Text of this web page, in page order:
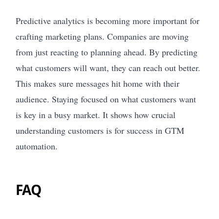
Predictive analytics is becoming more important for
crafting marketing plans. Companies are moving
from just reacting to planning ahead. By predicting
what customers will want, they can reach out better.
This makes sure messages hit home with their
audience. Staying focused on what customers want
is key in a busy market. It shows how crucial
understanding customers is for success in GTM
automation.
FAQ